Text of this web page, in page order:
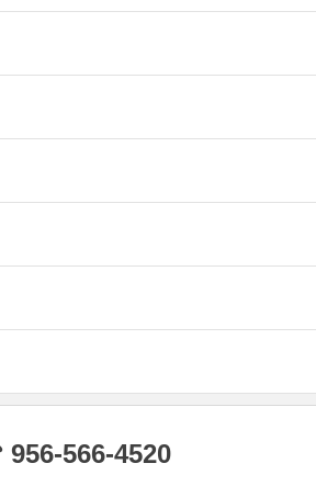
566-4520